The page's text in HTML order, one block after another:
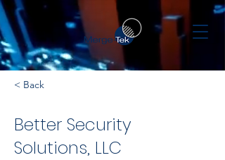
< Back
Better Security
Solutions, LLC